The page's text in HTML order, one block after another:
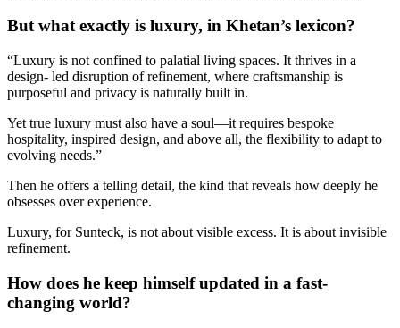
But what exactly is luxury, in Khetan’s lexicon?
“Luxury is not confined to palatial living spaces. It thrives in a
design‑ led disruption of refinement, where craftsmanship is
purposeful and privacy is naturally built in.
Yet true luxury must also have a soul—it requires bespoke
hospitality, inspired design, and above all, the flexibility to adapt to
evolving needs.”
Then he offers a telling detail, the kind that reveals how deeply he
obsesses over experience.
Luxury, for Sunteck, is not about visible excess. It is about invisible
refinement.
How does he keep himself updated in a fast-
changing world?